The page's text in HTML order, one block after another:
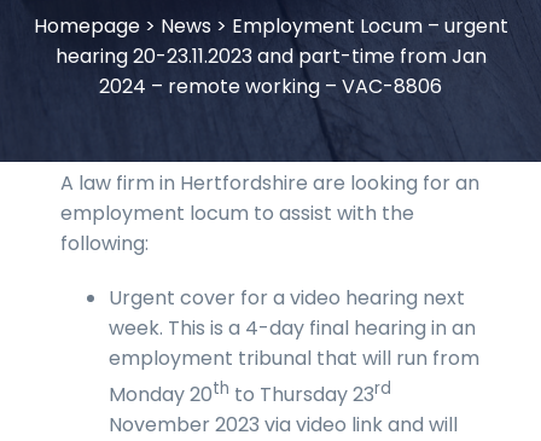
Homepage> News> Employment Locum – urgent
hearing 20-23.11.2023 and part-time from Jan
2024 – remote working – VAC-8806
A law firm in Hertfordshire are looking for an
employment locum to assist with the
following:
Urgent cover for a video hearing next
week. This is a 4-day final hearing in an
employment tribunal that will run from
Monday 20th to Thursday 23rd
November 2023 via video link and will